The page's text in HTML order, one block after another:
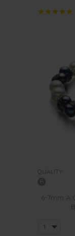
QUALITY:
6-7mm A